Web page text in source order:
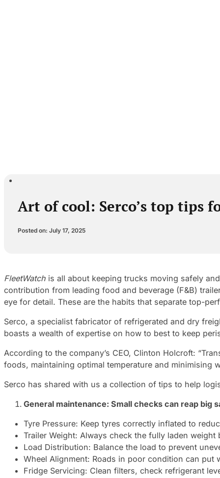
Art of cool: Serco’s top tips
Posted on: July 17, 2025
FleetWatch is all about keeping trucks moving safely
contribution from leading food and beverage (F&B)
eye for detail. These are the habits that separate top-
Serco, a specialist fabricator of refrigerated and dry
boasts a wealth of expertise on how to best to keep
According to the company’s CEO, Clinton Holcroft:
foods, maintaining optimal temperature and minimising
Serco has shared with us a collection of tips to help
General maintenance: Small checks can reap big
Tyre Pressure: Keep tyres correctly inflated to
Trailer Weight: Always check the fully laden
Load Distribution: Balance the load to prevent
Wheel Alignment: Roads in poor condition can put
Fridge Servicing: Clean filters, check refrigerant